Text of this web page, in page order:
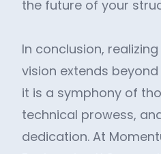
the future of your
In conclusion,
vision extends
it is a symphony of
technical prowess,
dedication. At